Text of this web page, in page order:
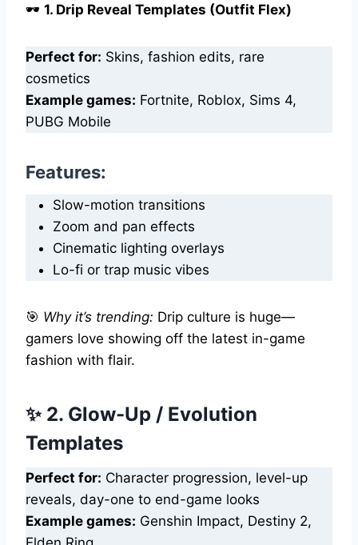
🕶️ 1. Drip Reveal Templates (Outfit Flex)
Perfect for: Skins, fashion edits, rare
cosmetics
Example games: Fortnite, Roblox, Sims 4,
PUBG Mobile
Features:
Slow-motion transitions
Zoom and pan effects
Cinematic lighting overlays
Lo-fi or trap music vibes
🎯 Why it’s trending: Drip culture is huge—
gamers love showing off the latest in-game
fashion with flair.
✨ 2. Glow-Up / Evolution
Templates
Perfect for: Character progression, level-up
reveals, day-one to end-game looks
Example games: Genshin Impact, Destiny 2,